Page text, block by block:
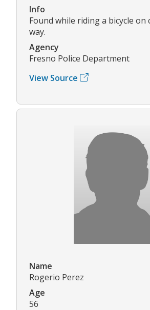
Info
Found while riding a bicycle
way.
Agency
Fresno Police Department
View Source
Name
Rogerio Perez
Age
56